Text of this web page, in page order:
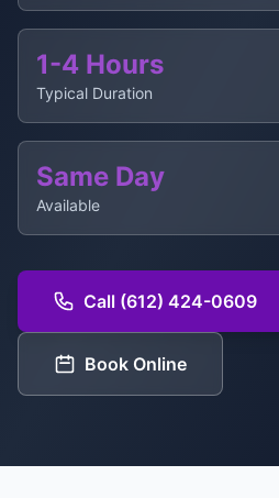
1-4 Hours
Typical Duration
Same Day
Available
Call (612) 424-0609
Book Online